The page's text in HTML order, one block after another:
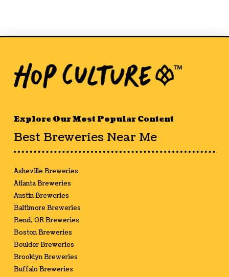
Explore Our Most Popular Content
Best Breweries Near Me
Asheville Breweries
Atlanta Breweries
Austin Breweries
Baltimore Breweries
Bend, OR Breweries
Boston Breweries
Boulder Breweries
Brooklyn Breweries
Buffalo Breweries